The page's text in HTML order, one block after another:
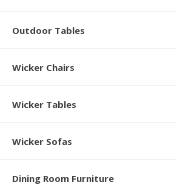
Outdoor Tables
Wicker Chairs
Wicker Tables
Wicker Sofas
Dining Room Furniture